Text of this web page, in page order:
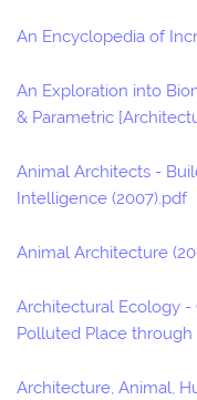
An Encyclopedia of
An Exploration into
& Parametric
Animal Architects -
Intelligence (2007).pdf
Animal Architecture
Architectural Ecology -
Polluted Place through
Architecture, Animal,